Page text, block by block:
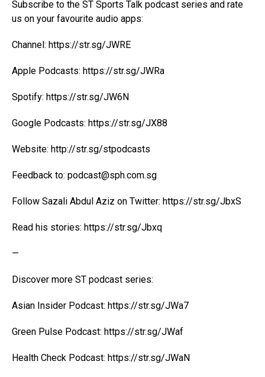
Subscribe to the ST Sports Talk podcast series and rate
us on your favourite audio apps:
Channel: https://str.sg/JWRE
Apple Podcasts: https://str.sg/JWRa
Spotify: https://str.sg/JW6N
Google Podcasts: https://str.sg/JX88
Website: http://str.sg/stpodcasts
Feedback to: podcast@sph.com.sg
Follow Sazali Abdul Aziz on Twitter: https://str.sg/JbxS
Read his stories: https://str.sg/Jbxq
—
Discover more ST podcast series:
Asian Insider Podcast: https://str.sg/JWa7
Green Pulse Podcast: https://str.sg/JWaf
Health Check Podcast: https://str.sg/JWaN